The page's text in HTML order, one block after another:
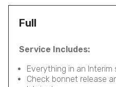
Full
Service Includes:
Everything in an Interim
Check bonnet release